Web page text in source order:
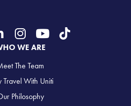
WE ARE
The Team
Travel With Uniti
Philosophy